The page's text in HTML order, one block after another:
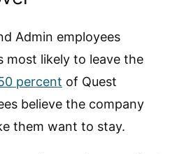
Admin employees
most likely to leave the
percent of Quest
believe the company
them want to stay.